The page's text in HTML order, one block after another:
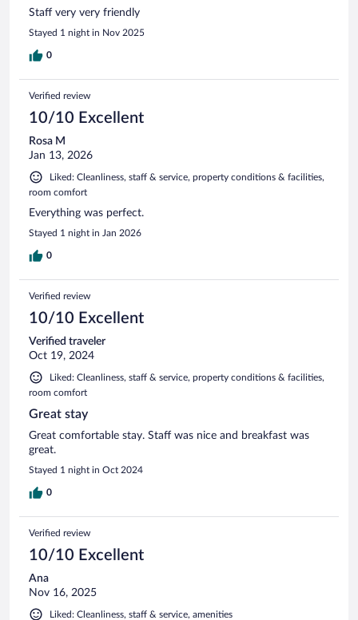
Staff very very friendly
Stayed 1 night in Nov 2025
0
Verified review
10/10 Excellent
Rosa M
Jan 13, 2026
Liked: Cleanliness, staff & service, property conditions & facilities,
room comfort
Everything was perfect.
Stayed 1 night in Jan 2026
0
Verified review
10/10 Excellent
Verified traveler
Oct 19, 2024
Liked: Cleanliness, staff & service, property conditions & facilities,
room comfort
Great stay
Great comfortable stay. Staff was nice and breakfast was
great.
Stayed 1 night in Oct 2024
0
Verified review
10/10 Excellent
Ana
Nov 16, 2025
Liked: Cleanliness, staff & service, amenities